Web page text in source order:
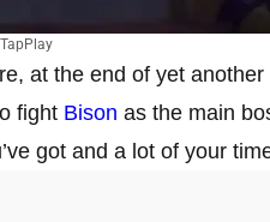
at the end of yet another
fight Bison as the main
got and a lot of your